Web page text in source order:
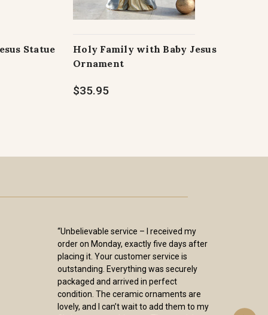
Statue
Holy Family with Baby Jesus
Ornament
$35.95
“Unbelievable service – I received my
order on Monday, exactly five days after
placing it. Your customer service is
outstanding. Everything was securely
packaged and arrived in perfect
condition. The ceramic ornaments are
lovely, and I can’t wait to add them to my